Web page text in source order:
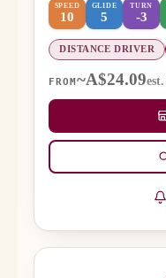
SPEED
10
GLIDE
5
TURN
-3
DISTANCE DRIVER
FROM~A$24.09est.